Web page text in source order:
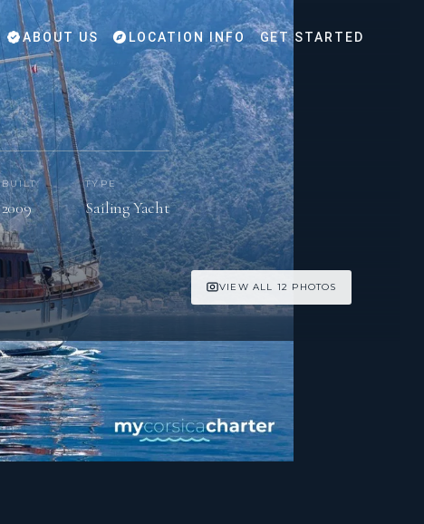
ABOUT US LOCATION INFO GET STARTED
BUILT
2009
TYPE
Sailing Yacht
VIEW ALL 12 PHOTOS